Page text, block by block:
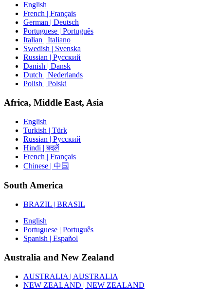
English
French | Français
German | Deutsch
Portuguese | Português
Italian | Italiano
Swedish | Svenska
Russian | Русский
Danish | Dansk
Dutch | Nederlands
Polish | Polski
Africa, Middle East, Asia
English
Turkish | Türk
Russian | Русский
Hindi | बदलें
French | Français
Chinese | 中国
South America
BRAZIL | BRASIL
English
Portuguese | Português
Spanish | Español
Australia and New Zealand
AUSTRALIA | AUSTRALIA
NEW ZEALAND | NEW ZEALAND